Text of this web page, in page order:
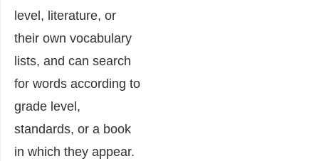
level, literature, or
their own vocabulary
lists, and can search
for words according to
grade level,
standards, or a book
in which they appear.